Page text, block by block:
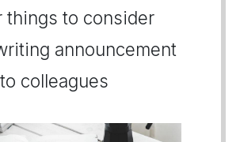
things to consider
announcement
colleagues